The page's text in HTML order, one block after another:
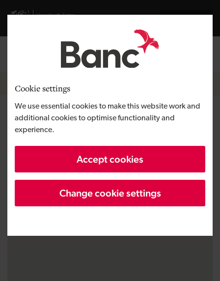
Cookie settings
We use essential cookies to make this website work and
additional cookies to optimise functionality and
experience.
Accept cookies
Change cookie settings
Visit gov.wales website
Breadcrumb
Contact
Llanelli
We offer loans and equity out of our
Llanelli office to help West Wales
businesses